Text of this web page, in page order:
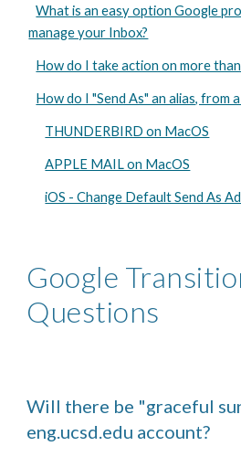
What is an easy option Google
manage your Inbox?
How do I take action on more
How do I "Send As" an alias, from
THUNDERBIRD on MacOS
APPLE MAIL on MacOS
iOS - Change Default Send As
Google
Questions
Will there be "graceful
eng.ucsd.edu account?